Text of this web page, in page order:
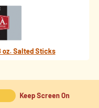
oz. Salted Sticks
Keep Screen On